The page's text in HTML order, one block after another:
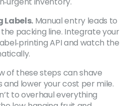
Labels. Manual entry leads to
packing line. Integrate your
API and watch the
of these steps can shave
and lower your cost per mile.
to overhaul everything